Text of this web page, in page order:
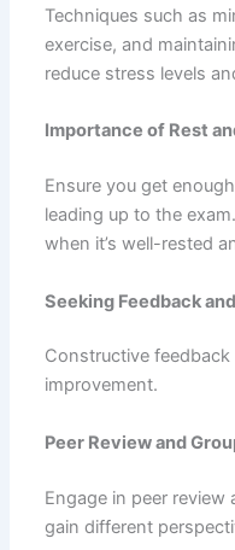
Techniques such as
exercise, and
reduce stress levels
Importance of Rest
Ensure you get
leading up to the
when it’s well-rested
Seeking Feedback
Constructive
improvement.
Peer Review and
Engage in peer
gain different